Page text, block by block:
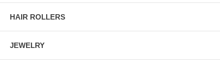
HAIR ROLLERS
JEWELRY